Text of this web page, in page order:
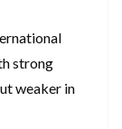
strong
weaker in